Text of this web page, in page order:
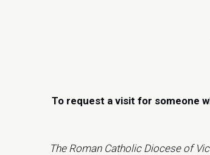
To request a visit for someone
The Roman Catholic Diocese of